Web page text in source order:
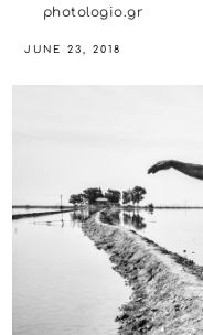
photologio.gr
JUNE 23, 2018